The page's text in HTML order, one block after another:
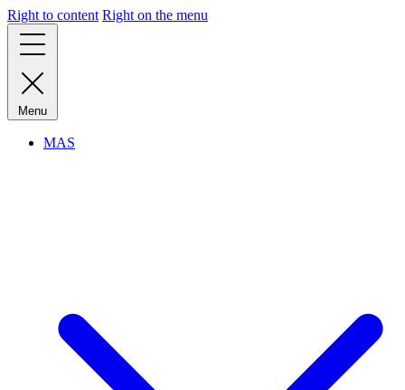
Right to content Right on the menu
Menu
MAS